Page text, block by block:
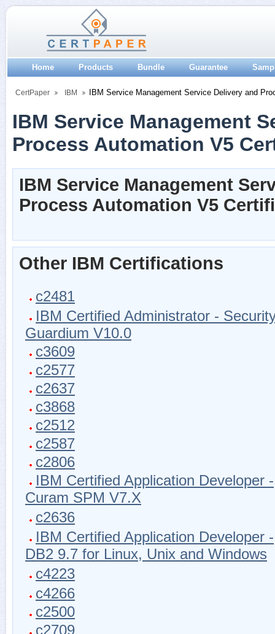
Home Products Bundle Guarantee
CertPaper IBM IBM Service Management Service Delivery and
IBM Service Management
Process Automation V5
IBM Service Management
Process Automation V5
Other IBM Certifications
c2481
IBM Certified Administrator -
Guardium V10.0
c3609
c2577
c2637
c3868
c2512
c2587
c2806
IBM Certified Application Developer -
Curam SPM V7.X
c2636
IBM Certified Application Developer -
DB2 9.7 for Linux, Unix and Windows
c4223
c4266
c2500
c2709